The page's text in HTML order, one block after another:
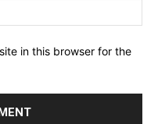
in this browser for the